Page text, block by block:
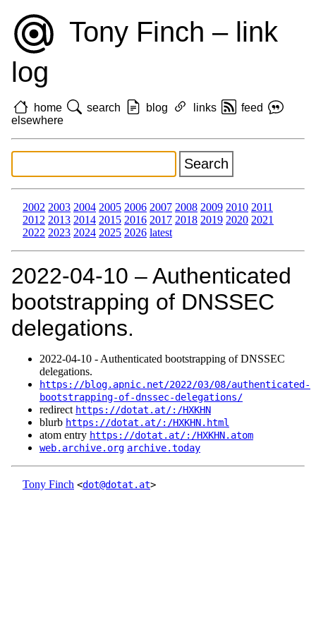
Tony Finch – link
log
home search blog links
feed
elsewhere
2002 2003 2004 2005 2006 2007 2008 2009 2010 2011
2012 2013 2014 2015 2016 2017 2018 2019 2020 2021
2022 2023 2024 2025 2026 latest
2022‑04‑10 – Authenticated
bootstrapping of DNSSEC
delegations.
2022‑04‑10 - Authenticated bootstrapping of DNSSEC
delegations.
https://blog.apnic.net/2022/03/08/authenticated-
bootstrapping-of-dnssec-delegations/
redirect https://dotat.at/:/HXKHN
blurb https://dotat.at/:/HXKHN.html
atom entry https://dotat.at/:/HXKHN.atom
web.archive.org archive.today
Tony Finch <dot@dotat.at>